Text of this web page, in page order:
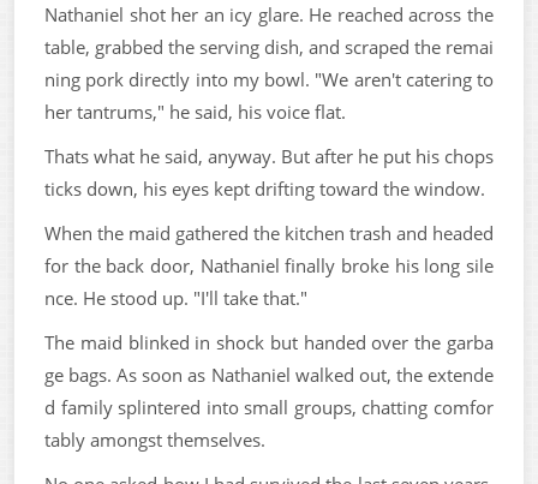
Nathaniel shot her an icy glare. He reached across the
table, grabbed the serving dish, and scraped the remai
ning pork directly into my bowl. "We aren't catering to
her tantrums," he said, his voice flat.
Thats what he said, anyway. But after he put his chops
ticks down, his eyes kept drifting toward the window.
When the maid gathered the kitchen trash and headed
for the back door, Nathaniel finally broke his long sile
nce. He stood up. "I'll take that."
The maid blinked in shock but handed over the garba
ge bags. As soon as Nathaniel walked out, the extende
d family splintered into small groups, chatting comfor
tably amongst themselves.